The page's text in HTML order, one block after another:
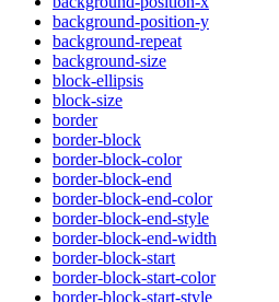
background-position-y
background-repeat
background-size
block-ellipsis
block-size
border
border-block
border-block-color
border-block-end
border-block-end-color
border-block-end-style
border-block-end-width
border-block-start
border-block-start-color
border-block-start-style